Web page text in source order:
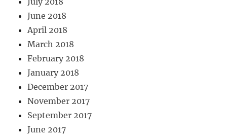
June 2018
April 2018
March 2018
February 2018
January 2018
December 2017
November 2017
September 2017
June 2017